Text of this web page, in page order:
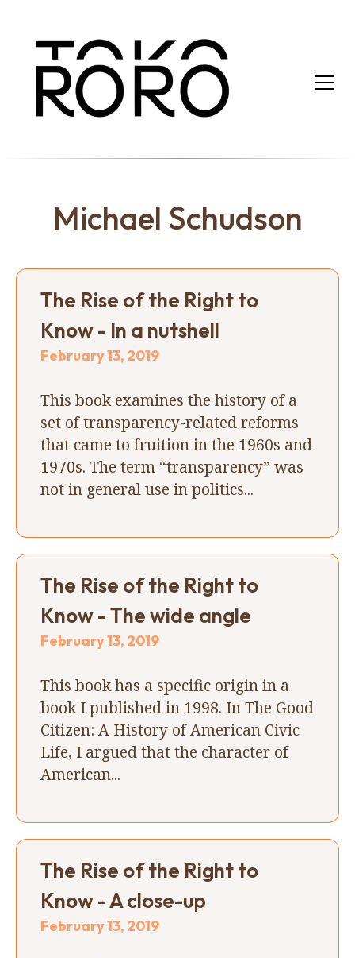
Michael Schudson
The Rise of the Right to
Know - In a nutshell
February 13, 2019
This book examines the history of a
set of transparency-related reforms
that came to fruition in the 1960s and
1970s. The term “transparency” was
not in general use in politics...
The Rise of the Right to
Know - The wide angle
February 13, 2019
This book has a specific origin in a
book I published in 1998. In The Good
Citizen: A History of American Civic
Life, I argued that the character of
American...
The Rise of the Right to
Know - A close-up
February 13, 2019